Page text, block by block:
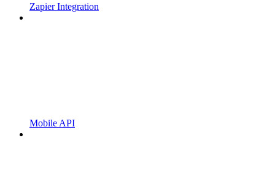
Zapier Integration
Mobile API